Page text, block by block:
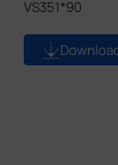
VS351*90